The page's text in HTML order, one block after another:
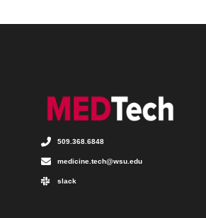
509.368.6848
medicine.tech@wsu.edu
slack